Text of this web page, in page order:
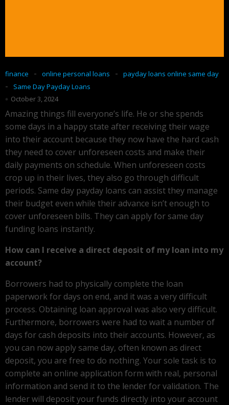
finance - online personal loans - payday loans online same day
-
Same Day Payday Loans
October 3, 2024
Amazing things fill everyone’s life. He or she spends
some days in a happy state after receiving their wage
into their account because they now have the hard cash
they need to cover unforeseen costs and make their
daily payments on schedule. When unforeseen costs
crop up in their lives, they also go through difficult
periods. Same day payday loans can assist they manage
their budget even while their advance isn’t enough to
cover unforeseen bills. They can apply for same day
funding loans instantly.
How can I receive a direct deposit of my loan into my
account?
Borrowers had to physically complete the loan
paperwork for days on end, and it was a very difficult
process. Obtaining loan approval was also very difficult.
Furthermore, borrowers were had to wait a number of
days for cash deposits into their accounts. However, as
you can now apply same day, often known as direct
deposit, you are free to do nothing. Your sole task is to
complete an online application form with real, personal
information and send it to the lender for validation. The
lender will deposit your funds directly into your account